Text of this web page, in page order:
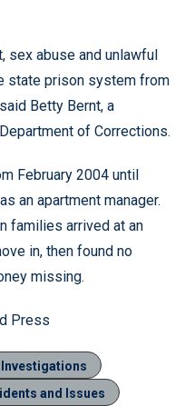
sex abuse and unlawful
state prison system from
Betty Bernt, a
of Corrections.
February 2004 until
an apartment manager.
families arrived at an
in, then found no
missing.
Press
Investigations
and Issues